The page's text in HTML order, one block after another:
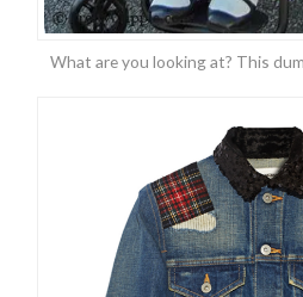
What are you looking at? This